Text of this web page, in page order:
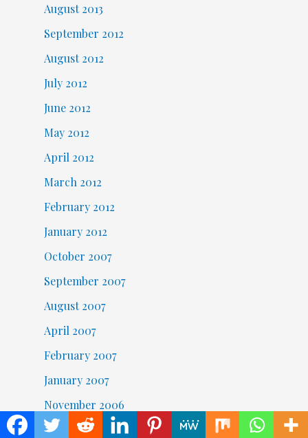
August 2013
September 2012
August 2012
July 2012
June 2012
May 2012
April 2012
March 2012
February 2012
January 2012
October 2007
September 2007
August 2007
April 2007
February 2007
January 2007
November 2006
October 2006